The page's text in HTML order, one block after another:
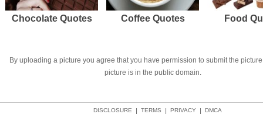
Chocolate Quotes Coffee Quotes Food
By uploading a picture you agree that you have permission to submit the
picture is in the public domain.
DMCA
PRIVACY
TERMS
DISCLOSURE